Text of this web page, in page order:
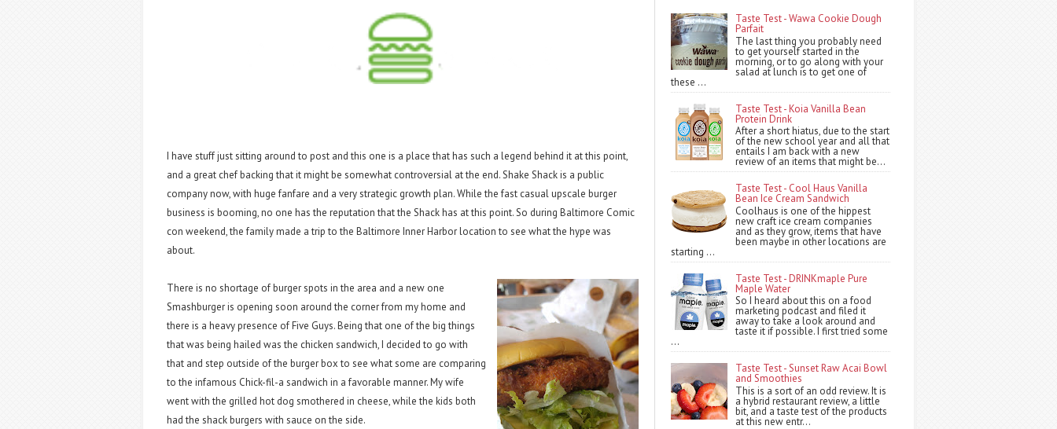
I have stuff just sitting around to post and this one is a place that has such a legend behind it at this point,
and a great chef backing that it might be somewhat controversial at the end. Shake Shack is a public
company now, with huge fanfare and a very strategic growth plan. While the fast casual upscale burger
business is booming, no one has the reputation that the Shack has at this point. So during Baltimore Comic
con weekend, the family made a trip to the Baltimore Inner Harbor location to see what the hype was
about.
There is no shortage of burger spots in the area and a new one
Smashburger is opening soon around the corner from my home and
there is a heavy presence of Five Guys. Being that one of the big things
that was being hailed was the chicken sandwich, I decided to go with
that and step outside of the burger box to see what some are comparing
to the infamous Chick-fil-a sandwich in a favorable manner. My wife
went with the grilled hot dog smothered in cheese, while the kids both
had the shack burgers with sauce on the side.
Taste Test - Wawa Cookie Dough
Parfait
The last thing you probably need
to get yourself started in the
morning, or to go along with your
salad at lunch is to get one of
these ...
Taste Test - Koia Vanilla Bean
Protein Drink
After a short hiatus, due to the start
of the new school year and all that
entails I am back with a new
review of an items that might be...
Taste Test - Cool Haus Vanilla
Bean Ice Cream Sandwich
Coolhaus is one of the hippest
new craft ice cream companies
and as they grow, items that have
been maybe in other locations are
starting ...
Taste Test - DRINKmaple Pure
Maple Water
So I heard about this on a food
marketing podcast and filed it
away to take a look around and
taste it if possible. I first tried some
...
Taste Test - Sunset Raw Acai Bowl
and Smoothies
This is a sort of an odd review. It is
a hybrid restaurant review, a little
bit, and a taste test of the products
at this new entr...